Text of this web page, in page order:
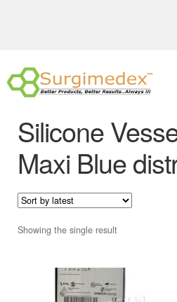
Skip
to
Skip
to
Silicone
Maxi Blue
Showing the single result